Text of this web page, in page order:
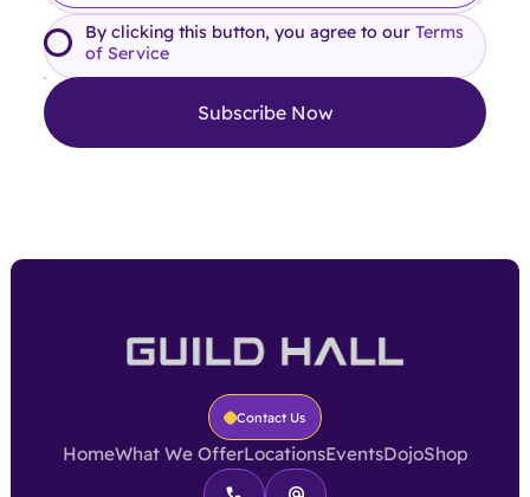
By clicking this button, you agree to ourTerms
of Service
Contact Us
HomeWhat We OfferLocationsEventsDojoShop